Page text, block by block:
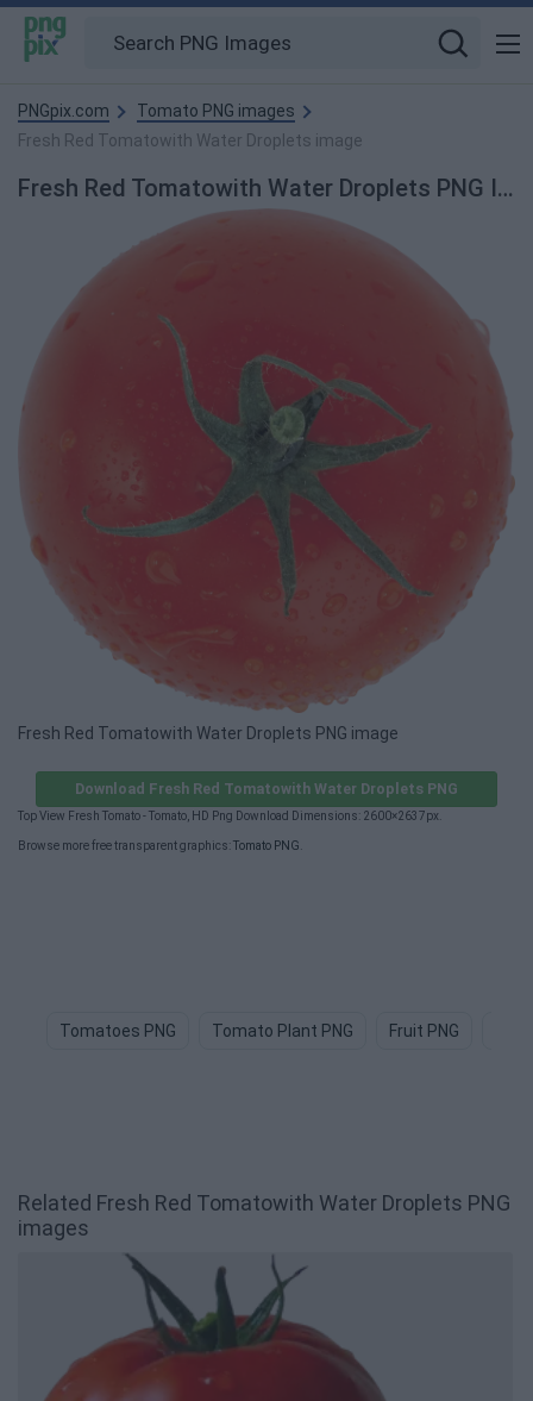
PNGpix.com
Tomato PNG images
Fresh Red Tomatowith Water Droplets image
Fresh Red Tomatowith Water Droplets PNG Image
Fresh Red Tomatowith Water Droplets PNG image
Download Fresh Red Tomatowith Water Droplets PNG
Top View Fresh Tomato - Tomato, HD Png Download Dimensions: 2600×2637px.
Browse more free transparent graphics:Tomato PNG
Tomatoes PNG Tomato Plant PNG Fruit PNG
Related Fresh Red Tomatowith Water Droplets PNG
images